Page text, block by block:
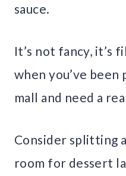
sauce.
It’s not fancy, it’s
when you’ve
mall and need a
Consider splitting
room for dessert